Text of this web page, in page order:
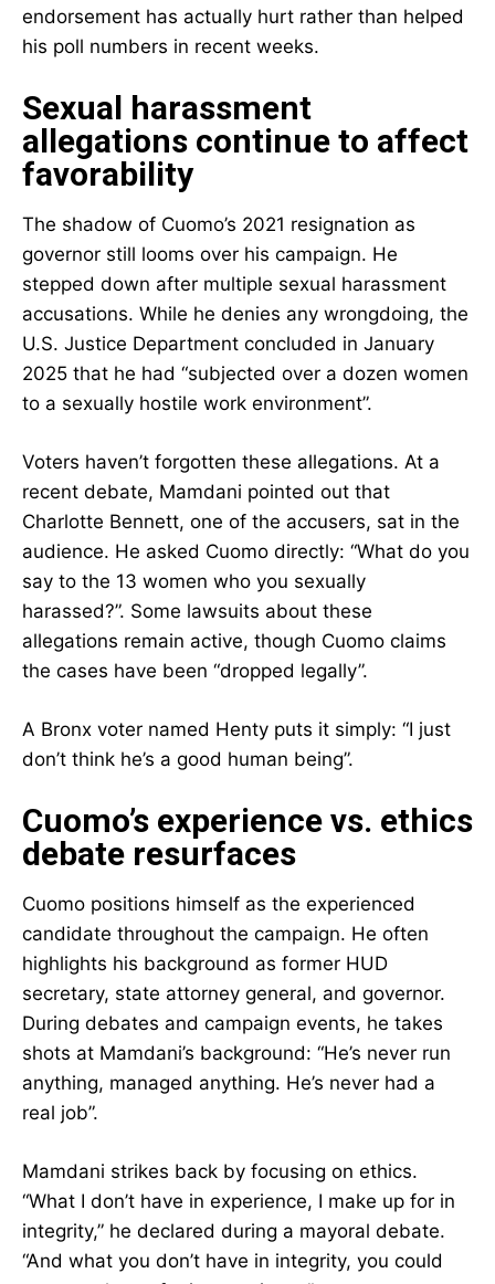
endorsement has actually hurt rather than helped
his poll numbers in recent weeks.
Sexual harassment
allegations continue to affect
favorability
The shadow of Cuomo’s 2021 resignation as
governor still looms over his campaign. He
stepped down after multiple sexual harassment
accusations. While he denies any wrongdoing, the
U.S. Justice Department concluded in January
2025 that he had “subjected over a dozen women
to a sexually hostile work environment”.
Voters haven’t forgotten these allegations. At a
recent debate, Mamdani pointed out that
Charlotte Bennett, one of the accusers, sat in the
audience. He asked Cuomo directly: “What do you
say to the 13 women who you sexually
harassed?”. Some lawsuits about these
allegations remain active, though Cuomo claims
the cases have been “dropped legally”.
A Bronx voter named Henty puts it simply: “I just
don’t think he’s a good human being”.
Cuomo’s experience vs. ethics
debate resurfaces
Cuomo positions himself as the experienced
candidate throughout the campaign. He often
highlights his background as former HUD
secretary, state attorney general, and governor.
During debates and campaign events, he takes
shots at Mamdani’s background: “He’s never run
anything, managed anything. He’s never had a
real job”.
Mamdani strikes back by focusing on ethics.
“What I don’t have in experience, I make up for in
integrity,” he declared during a mayoral debate.
“And what you don’t have in integrity, you could